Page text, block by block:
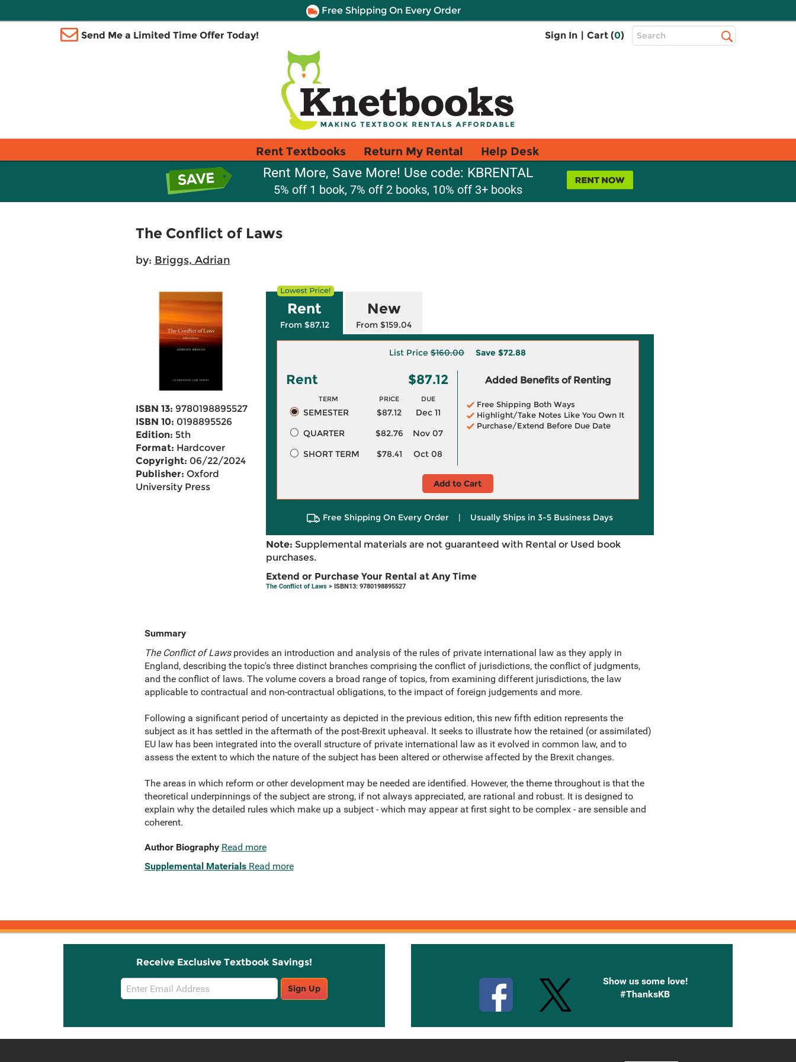
Free Shipping On Every Order
Send Me a Limited Time Offer Today! Sign In | Cart (0)
Top
Search
Rent Textbooks Return My Rental Help Desk
Rent More, Save More! Use code: KBRENTAL
5% off 1 book, 7% off 2 books, 10% off 3+ books
The Conflict of Laws
by: Briggs, Adrian
ISBN 13: 9780198895527
ISBN 10: 0198895526
Edition: 5th
Format: Hardcover
Copyright: 06/22/2024
Publisher: Oxford
University Press
Rent
From $87.12
New
From $159.04
List Price $160.00 Save $72.88
Rent $87.12
TERM PRICE DUE
SEMESTER $87.12
Dec 11
QUARTER
$82.76
Nov 07
SHORT TERM
$78.41 Oct 08
Added Benefits of Renting
Free Shipping Both Ways
Highlight/Take Notes Like You Own It
Purchase/Extend Before Due Date
Add to Cart
Free Shipping On Every Order | Usually Ships in 3-5 Business Days
Note: Supplemental materials are not guaranteed with Rental or Used book
purchases.
Extend or Purchase Your Rental at Any Time
The Conflict of Laws> ISBN13: 9780198895527
Summary
The Conflict of Lawsprovides an introduction and analysis of the rules of private international law as they apply in
England, describing the topic's three distinct branches comprising the conflict of jurisdictions, the conflict of judgments,
and the conflict of laws. The volume covers a broad range of topics, from examining different jurisdictions, the law
applicable to contractual and non-contractual obligations, to the impact of foreign judgements and more.
Following a significant period of uncertainty as depicted in the previous edition, this new fifth edition represents the
subject as it has settled in the aftermath of the post-Brexit upheaval. It seeks to illustrate how the retained (or assimilated)
EU law has been integrated into the overall structure of private international law as it evolved in common law, and to
assess the extent to which the nature of the subject has been altered or otherwise affected by the Brexit changes.
The areas in which reform or other development may be needed are identified. However, the theme throughout is that the
theoretical underpinnings of the subject are strong, if not always appreciated, are rational and robust. It is designed to
explain why the detailed rules which make up a subject - which may appear at first sight to be complex - are sensible and
coherent.
Author Biography Read more
Supplemental Materials Read more
Receive Exclusive Textbook Savings!
Email
Sign
Sign Up
Show us some love!
#ThanksKB